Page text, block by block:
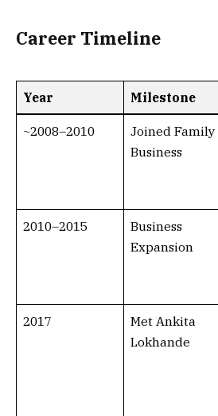
Career Timeline
Year Milestone
~2008–2010
Joined Family
Business
2010–2015
Business
Expansion
2017
Met Ankita
Lokhande